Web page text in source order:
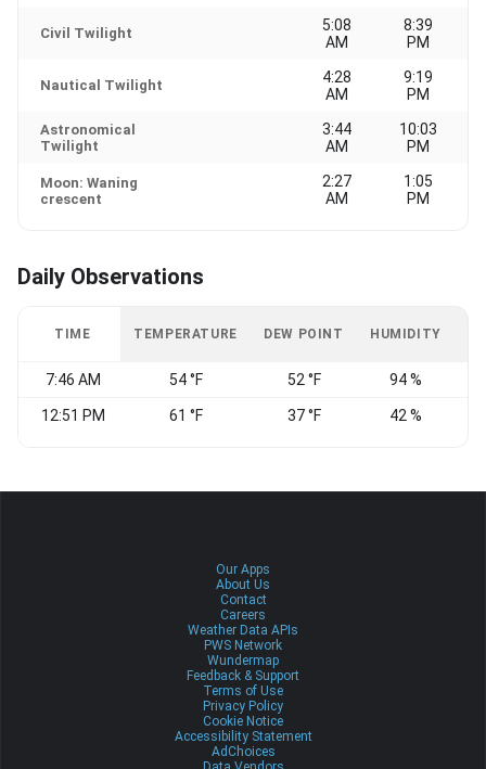
Civil Twilight
5:08
AM
8:39
PM
Nautical Twilight
4:28
AM
9:19
PM
Astronomical
Twilight
3:44
AM
10:03
PM
Moon: Waning
crescent
2:27
AM
1:05
PM
Daily Observations
TIME TEMPERATURE DEW POINT HUMIDITY
7:46 AM 54 °F 52 °F 94 %
12:51 PM 61 °F 37 °F 42 %
Our Apps
About Us
Contact
Careers
Weather Data APIs
PWS Network
Wundermap
Feedback & Support
Terms of Use
Privacy Policy
Cookie Notice
Accessibility Statement
AdChoices